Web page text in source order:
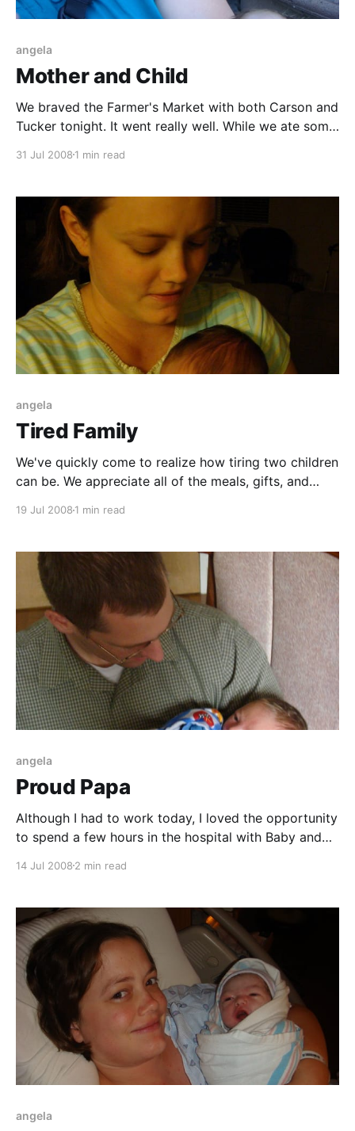
angela
Mother and Child
We braved the Farmer's Market with both Carson and
Tucker tonight. It went really well. While we ate some
couldn't get enough of Tucker. I know I said it before,
31 Jul 2008 1 min read
angela
Tired Family
We've quickly come to realize how tiring two children
can be. We appreciate all of the meals, gifts, and
19 Jul 2008 1 min read
angela
Proud Papa
Although I had to work today, I loved the opportunity
to spend a few hours in the hospital with Baby and
surprisingly, Angela is loving the food. The nurses
few minutes they are stopping
14 Jul 2008 2 min read
angela